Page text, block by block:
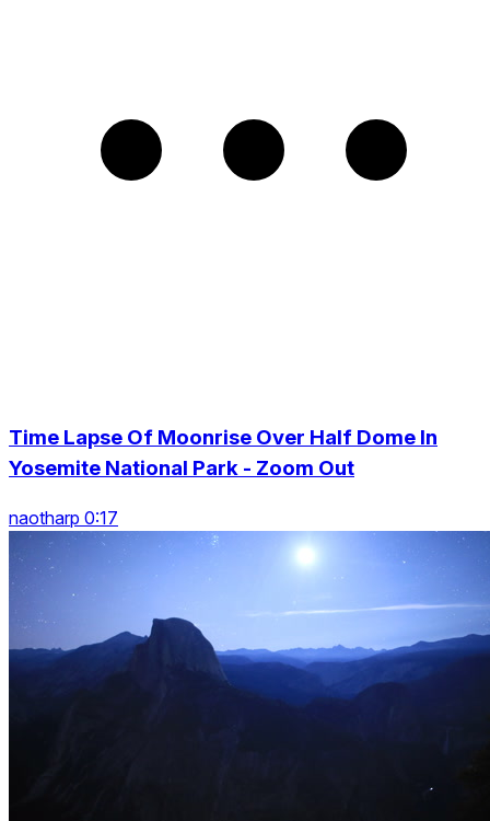
Time Lapse Of Moonrise Over Half Dome In
Yosemite National Park - Zoom Out
naotharp 0:17